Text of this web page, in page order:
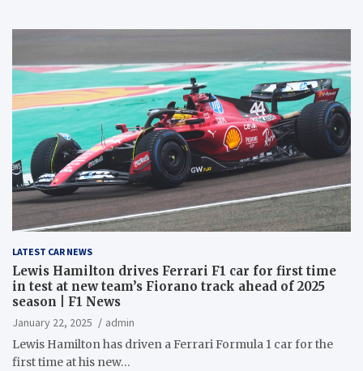
LATEST CAR NEWS
Lewis Hamilton drives Ferrari F1 car for first time
in test at new team’s Fiorano track ahead of 2025
season | F1 News
January 22, 2025
admin
Lewis Hamilton has driven a Ferrari Formula 1 car for the
first time at his new…